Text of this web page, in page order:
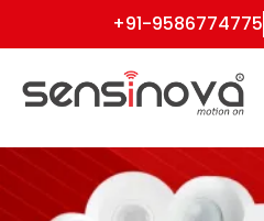
+91-9586774775